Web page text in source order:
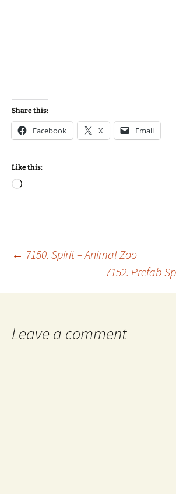
Share this:
Facebook X Email
Like this:
Loading…
Post
navigation
← 7150. Spirit – Animal Zoo
7152. Prefab
Leave a comment